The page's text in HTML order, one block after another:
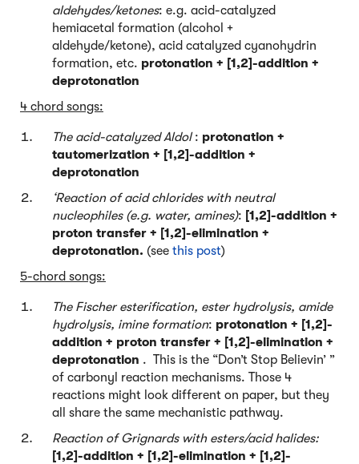
aldehydes/ketones: e.g. acid-catalyzed
hemiacetal formation (alcohol +
aldehyde/ketone), acid catalyzed cyanohydrin
formation, etc. protonation + [1,2]-addition +
deprotonation
4 chord songs:
The acid-catalyzed Aldol: protonation +
tautomerization + [1,2]-addition +
deprotonation
‘Reaction of acid chlorides with neutral
nucleophiles (e.g. water, amines): [1,2]-addition +
proton transfer + [1,2]-elimination +
deprotonation. (see this post)
5-chord songs:
The Fischer esterification, ester hydrolysis, amide
hydrolysis, imine formation: protonation + [1,2]-
addition + proton transfer + [1,2]-elimination +
deprotonation . This is the “Don’t Stop Believin’ ”
of carbonyl reaction mechanisms. Those 4
reactions might look different on paper, but they
all share the same mechanistic pathway.
Reaction of Grignards with esters/acid halides:
[1,2]-addition + [1,2]-elimination + [1,2]-